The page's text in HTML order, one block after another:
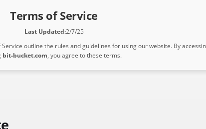
Terms of Service
Last Updated:2/7/25
outline the rules and guidelines for using our website. By
bit-bucket.com, you agree to these terms.